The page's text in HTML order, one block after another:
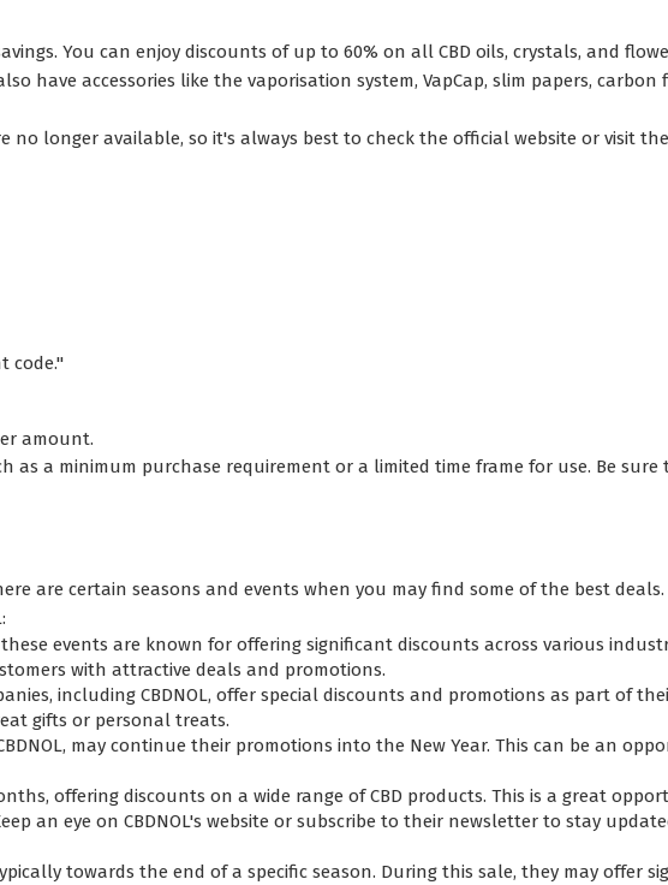
You can enjoy discounts of up to 60% on all CBD oils, crystals, and
have accessories like the vaporisation system, VapCap, slim papers,
no longer available, so it's always best to check the official website or visit
code."
amount.
as a minimum purchase requirement or a limited time frame for use. Be
are certain seasons and events when you may find some of the best deals.
events are known for offering significant discounts across various
with attractive deals and promotions.
including CBDNOL, offer special discounts and promotions as part of
gifts or personal treats.
may continue their promotions into the New Year. This can be an
offering discounts on a wide range of CBD products. This is a great
an eye on CBDNOL's website or subscribe to their newsletter to stay
towards the end of a specific season. During this sale, they may offer